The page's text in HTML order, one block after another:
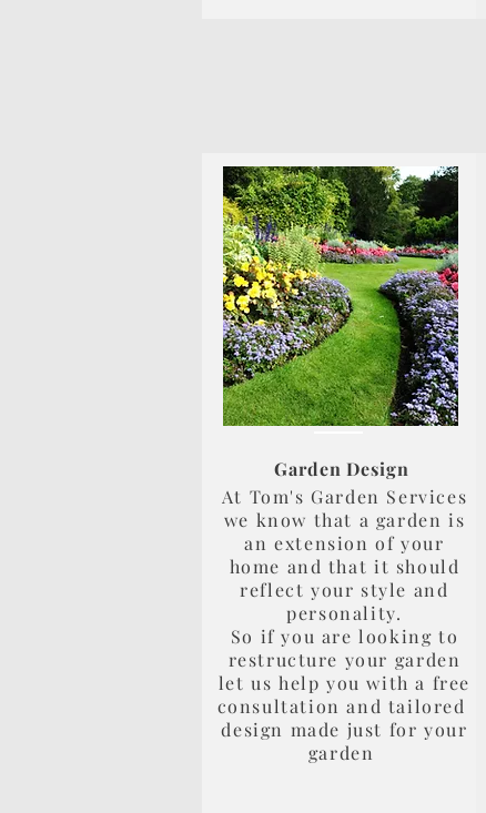
Garden Design
At Tom's Garden Services
we know that a garden is
an extension of your
home and that it should
reflect your style and
personality.
So if you are looking to
restructure your garden
let us help you with a free
consultation and tailored
design made just for your
garden